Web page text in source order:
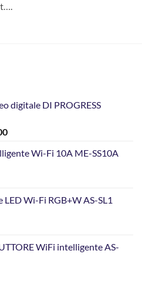
digitale DI PROGRESS
Il
attualeWi-Fi 10A ME-SS10A
Wi-Fi RGB+W AS-SL1
WiFi intelligente AS-